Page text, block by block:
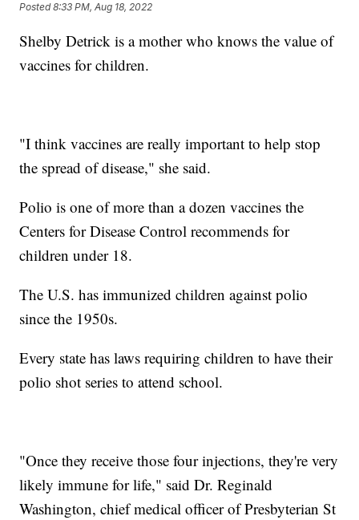
Posted8:33 PM, Aug 18, 2022
Shelby Detrick is a mother who knows the value of
vaccines for children.
"I think vaccines are really important to help stop
the spread of disease," she said.
Polio is one of more than a dozen vaccines the
Centers for Disease Control recommends for
children under 18.
The U.S. has immunized children against polio
since the 1950s.
Every state has laws requiring children to have their
polio shot series to attend school.
"Once they receive those four injections, they're very
likely immune for life," said Dr. Reginald
Washington, chief medical officer of Presbyterian St